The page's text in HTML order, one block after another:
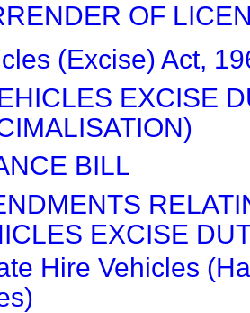
OF
(Excise) Act,
EXCISE
BILL
EXCISE
Hire Vehicles